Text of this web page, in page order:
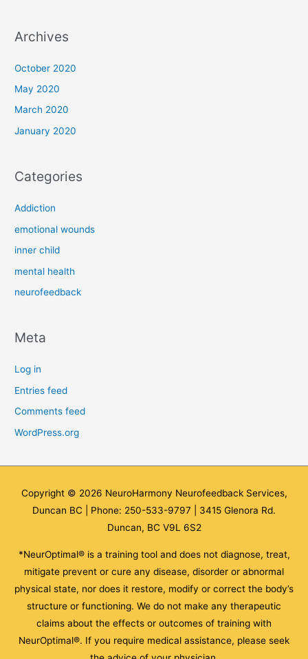
Archives
October 2020
May 2020
March 2020
January 2020
Categories
Addiction
emotional wounds
inner child
mental health
neurofeedback
Meta
Log in
Entries feed
Comments feed
WordPress.org
Copyright © 2026 NeuroHarmony Neurofeedback Services,
Duncan BC | Phone: 250-533-9797 | 3415 Glenora Rd.
Duncan, BC V9L 6S2
*NeurOptimal® is a training tool and does not diagnose, treat,
mitigate prevent or cure any disease, disorder or abnormal
physical state, nor does it restore, modify or correct the body’s
structure or functioning. We do not make any therapeutic
claims about the effects or outcomes of training with
NeurOptimal®. If you require medical assistance, please seek